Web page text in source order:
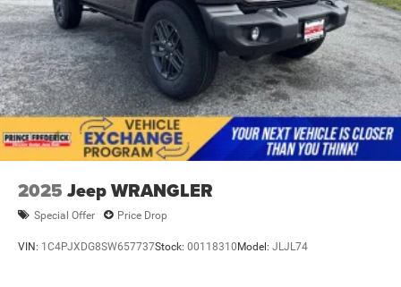
2025 Jeep WRANGLER
Special Offer Price Drop
VIN: 1C4PJXDG8SW657737Stock: 00118310Model: JLJL74